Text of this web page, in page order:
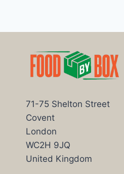
71-75 Shelton Street
Covent
London
WC2H 9JQ
United Kingdom